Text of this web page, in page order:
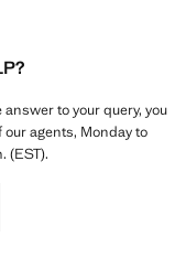
to your query, you
agents, Monday to
(EST).